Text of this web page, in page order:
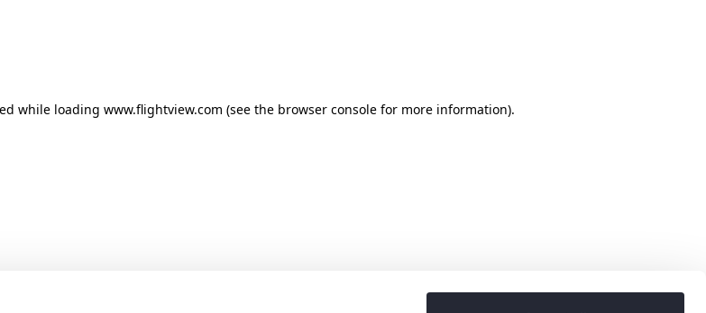
while loading www.flightview.com (see the browser console for more information).